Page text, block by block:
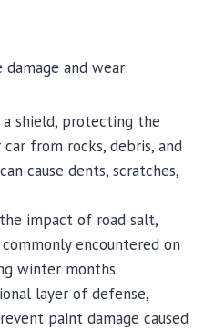
and wear:
shield, protecting the
from rocks, debris, and
cause dents, scratches,
impact of road salt,
encountered on
winter months.
layer of defense,
paint damage caused